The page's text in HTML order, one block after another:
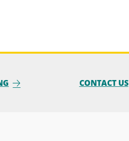
CONTACT US